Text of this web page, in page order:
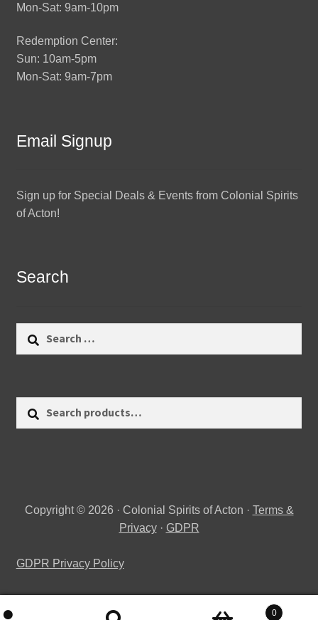
Mon-Sat: 9am-10pm
Redemption Center:
Sun: 10am-5pm
Mon-Sat: 9am-7pm
Email Signup
Sign up for Special Deals & Events from Colonial Spirits
of Acton!
Search
Copyright © 2026 · Colonial Spirits of Acton · Terms &
Privacy· GDPR
GDPR Privacy Policy
0